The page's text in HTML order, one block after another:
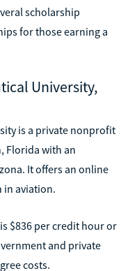
scholarship
for those earning a
University,
is a private nonprofit
Florida with an
It offers an online
in aviation.
$836 per credit hour or
and private
costs.